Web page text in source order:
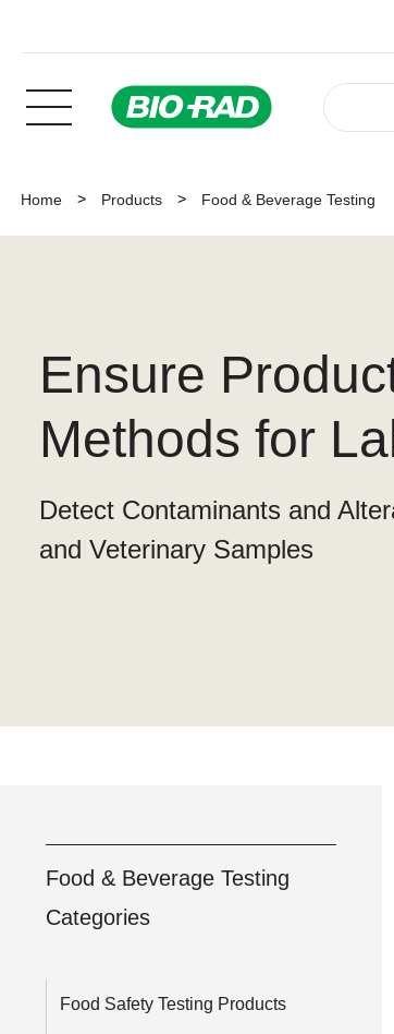
Home Products Food & Beverage Testing
Ensure
Methods for
Detect Contaminants and
and Veterinary Samples
Food & Beverage Testing
Categories
Food Safety Testing Products